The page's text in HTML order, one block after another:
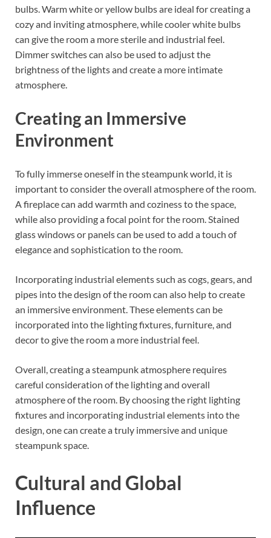
bulbs. Warm white or yellow bulbs are ideal for creating a
cozy and inviting atmosphere, while cooler white bulbs
can give the room a more sterile and industrial feel.
Dimmer switches can also be used to adjust the
brightness of the lights and create a more intimate
atmosphere.
Creating an Immersive
Environment
To fully immerse oneself in the steampunk world, it is
important to consider the overall atmosphere of the room.
A fireplace can add warmth and coziness to the space,
while also providing a focal point for the room. Stained
glass windows or panels can be used to add a touch of
elegance and sophistication to the room.
Incorporating industrial elements such as cogs, gears, and
pipes into the design of the room can also help to create
an immersive environment. These elements can be
incorporated into the lighting fixtures, furniture, and
decor to give the room a more industrial feel.
Overall, creating a steampunk atmosphere requires
careful consideration of the lighting and overall
atmosphere of the room. By choosing the right lighting
fixtures and incorporating industrial elements into the
design, one can create a truly immersive and unique
steampunk space.
Cultural and Global
Influence